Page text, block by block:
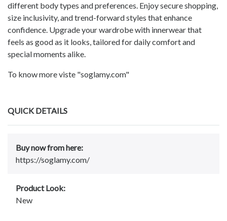
different body types and preferences. Enjoy secure shopping,
size inclusivity, and trend-forward styles that enhance
confidence. Upgrade your wardrobe with innerwear that
feels as good as it looks, tailored for daily comfort and
special moments alike.
To know more viste "soglamy.com"
QUICK DETAILS
Buy now from here:
https://soglamy.com/
Product Look:
New